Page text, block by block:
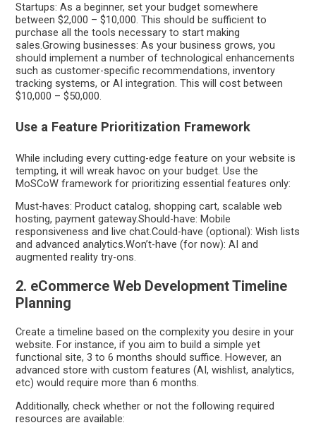
Startups: As a beginner, set your budget somewhere
between $2,000 – $10,000. This should be sufficient to
purchase all the tools necessary to start making
sales.Growing businesses: As your business grows, you
should implement a number of technological enhancements
such as customer-specific recommendations, inventory
tracking systems, or AI integration. This will cost between
$10,000 – $50,000.
Use a Feature Prioritization Framework
While including every cutting-edge feature on your website is
tempting, it will wreak havoc on your budget. Use the
MoSCoW framework for prioritizing essential features only:
Must-haves: Product catalog, shopping cart, scalable web
hosting, payment gateway.Should-have: Mobile
responsiveness and live chat.Could-have (optional): Wish lists
and advanced analytics.Won’t-have (for now): AI and
augmented reality try-ons.
2. eCommerce Web Development Timeline
Planning
Create a timeline based on the complexity you desire in your
website. For instance, if you aim to build a simple yet
functional site, 3 to 6 months should suffice. However, an
advanced store with custom features (AI, wishlist, analytics,
etc) would require more than 6 months.
Additionally, check whether or not the following required
resources are available: